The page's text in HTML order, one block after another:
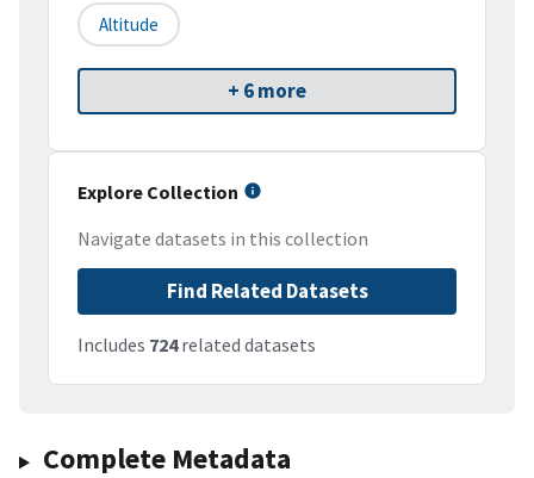
Altitude
+ 6 more
Explore Collection
Navigate datasets in this collection
Find Related Datasets
Includes 724related datasets
Complete Metadata